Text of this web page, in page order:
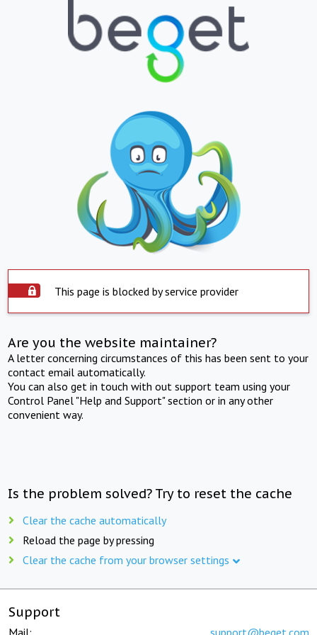
This page is blocked by service provider
Are you the website maintainer?
A letter concerning circumstances of this has been sent to your
contact email automatically.
You can also get in touch with out support team using your
Control Panel "Help and Support" section or in any other
convenient way.
Is the problem solved? Try to reset the cache
Clear the cache automatically
Reload the page by pressing
Clear the cache from your browser settings
Support
Mail: support@beget.com